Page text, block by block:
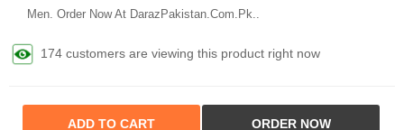
Men. Order Now At DarazPakistan.Com.Pk..
142 customers are viewing this product right now
ADD TO CART ORDER NOW